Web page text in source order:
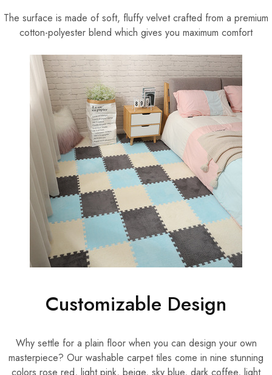
The surface is made of soft, fluffy velvet crafted from a premium
cotton-polyester blend which gives you maximum comfort
Customizable Design
Why settle for a plain floor when you can design your own
masterpiece? Our washable carpet tiles come in nine stunning
colors rose red, light pink, beige, sky blue, dark coffee, light